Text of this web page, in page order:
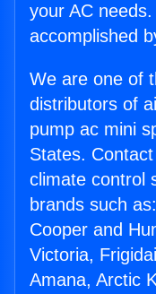
your AC
accomplished
We are one of
distributors of
pump ac mini
States.
climate control
brands such
Cooper and
Victoria,
Amana, Arctic